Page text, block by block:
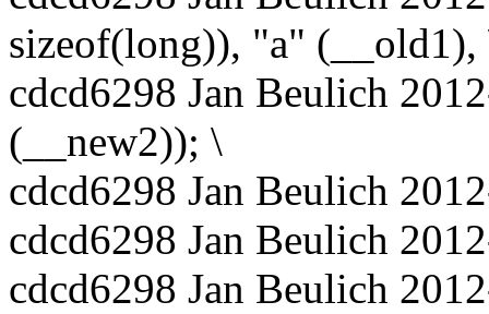
sizeof(long)), "a" (__old1),
cdcd6298 Jan Beulich
(__new2)); \
cdcd6298 Jan Beulich
cdcd6298 Jan Beulich
cdcd6298 Jan Beulich